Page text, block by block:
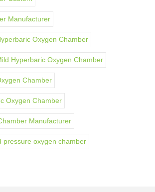
Manufacturer
Oxygen Chamber
Hyperbaric Oxygen Chamber
Chamber
Oxygen Chamber
Manufacturer
pressure oxygen chamber